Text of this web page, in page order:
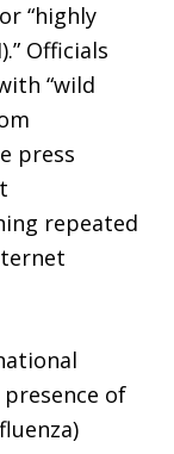
“highly
Officials
“wild
press
repeated
of